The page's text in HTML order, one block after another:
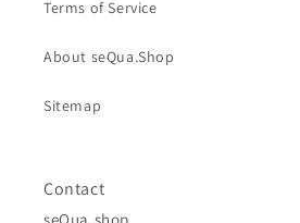
Terms of Service
About seQua.Shop
Sitemap
Contact